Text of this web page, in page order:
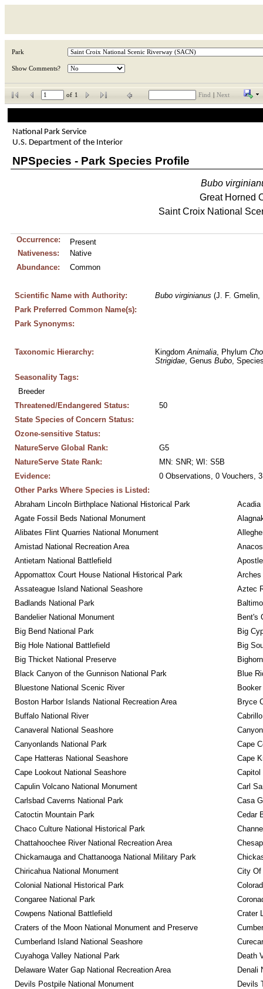
Park
Show Comments?
of 1 Find Next
National Park Service
U.S. Department of the Interior
NPSpecies - Park Species Profile
Bubo
Great Horned
Saint Croix National
Occurrence:
Present
Nativeness:
Native
Abundance:
Common
Scientific Name with Authority: Bubo virginianus (J. F. Gmelin,
Park Preferred Common Name(s):
Park Synonyms:
Taxonomic Hierarchy: Kingdom Animalia, Phylum
Strigidae, Genus Bubo,
Seasonality Tags:
Breeder
Threatened/Endangered Status:
50
State Species of Concern Status:
Ozone-sensitive Status:
NatureServe Global Rank:
G5
NatureServe State Rank:
MN: SNR; WI: S5B
Evidence:
0 Observations, 0 Vouchers,
Other Parks Where Species is Listed:
Abraham Lincoln Birthplace National Historical Park
Acadia
Agate Fossil Beds National Monument
Alibates Flint Quarries National Monument
Amistad National Recreation Area
Antietam National Battlefield
Appomattox Court House National Historical Park
Arches
Assateague Island National Seashore
Aztec
Badlands National Park
Bandelier National Monument
Bent's
Big Bend National Park
Big
Big Hole National Battlefield
Big
Big Thicket National Preserve
Black Canyon of the Gunnison National Park
Blue
Bluestone National Scenic River
Boston Harbor Islands National Recreation Area
Bryce
Buffalo National River
Canaveral National Seashore
Canyonlands National Park
Cape
Cape Hatteras National Seashore
Cape
Cape Lookout National Seashore
Capitol
Capulin Volcano National Monument
Carl
Carlsbad Caverns National Park
Casa
Catoctin Mountain Park
Cedar
Chaco Culture National Historical Park
Chattahoochee River National Recreation Area
Chickamauga and Chattanooga National Military Park
Chiricahua National Monument
City Of
Colonial National Historical Park
Congaree National Park
Cowpens National Battlefield
Crater
Craters of the Moon National Monument and Preserve
Cumberland Island National Seashore
Cuyahoga Valley National Park
Death
Delaware Water Gap National Recreation Area
Denali
Devils Postpile National Monument
Devils